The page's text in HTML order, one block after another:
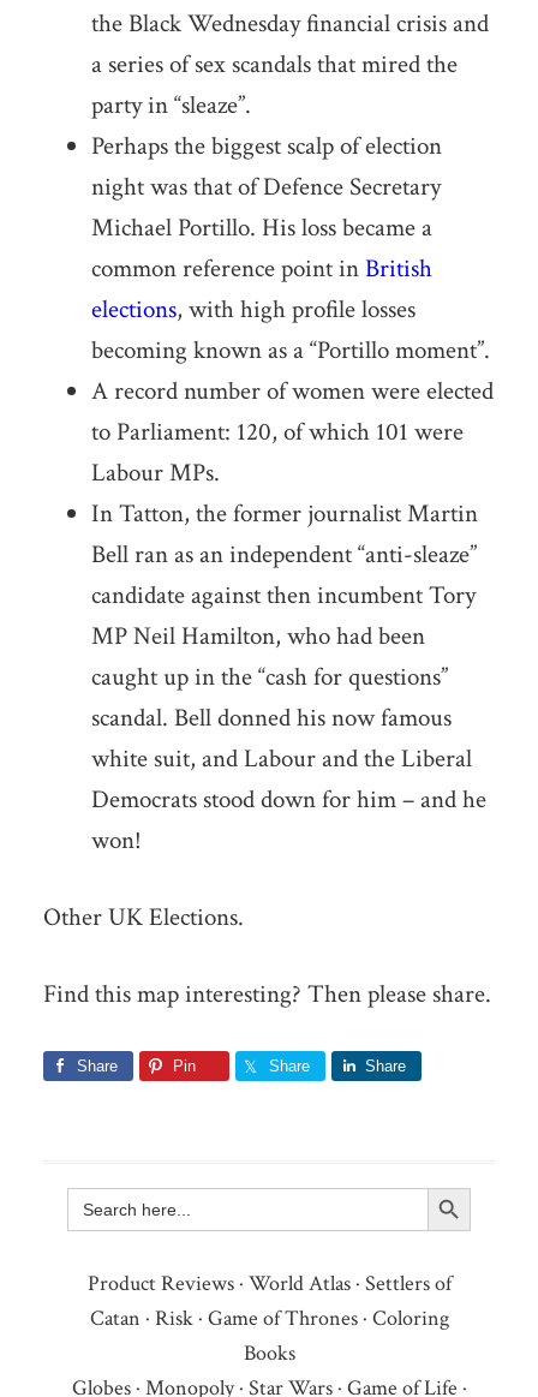
the Black Wednesday financial crisis and
a series of sex scandals that mired the
party in “sleaze”.
Perhaps the biggest scalp of election
night was that of Defence Secretary
Michael Portillo. His loss became a
common reference point inBritish
elections, with high profile losses
becoming known as a “Portillo moment”.
A record number of women were elected
to Parliament: 120, of which 101 were
Labour MPs.
In Tatton, the former journalist Martin
Bell ran as an independent “anti-sleaze”
candidate against then incumbent Tory
MP Neil Hamilton, who had been
caught up in the “cash for questions”
scandal. Bell donned his now famous
white suit, and Labour and the Liberal
Democrats stood down for him – and he
won!
Other UK Elections.
Find this map interesting? Then please share.
Share Pin Share Share
Search
for:
Search Button
Product Reviews· World Atlas· Settlers of
Catan · Risk· Game of Thrones· Coloring
Books
Globes· Monopoly· Star Wars· Game of Life ·